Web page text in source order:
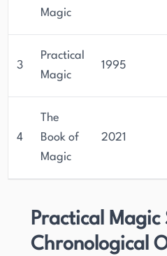
Magic
3
Practical
Magic
1995
4
The
Book of
Magic
2021
Practical Magic
Chronological